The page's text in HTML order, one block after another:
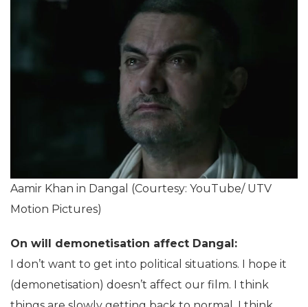
Aamir Khan in Dangal (Courtesy: YouTube/ UTV
Motion Pictures)
On will demonetisation affect Dangal:
I don’t want to get into political situations. I hope it
(demonetisation) doesn’t affect our film. I think